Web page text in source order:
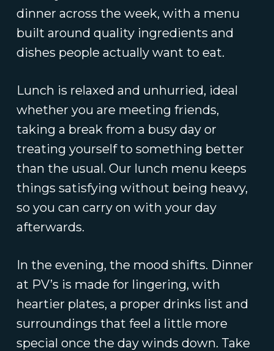
dinner across the week, with a menu
built around quality ingredients and
dishes people actually want to eat.
Lunch is relaxed and unhurried, ideal
whether you are meeting friends,
taking a break from a busy day or
treating yourself to something better
than the usual. Our lunch menu keeps
things satisfying without being heavy,
so you can carry on with your day
afterwards.
In the evening, the mood shifts. Dinner
at PV’s is made for lingering, with
heartier plates, a proper drinks list and
surroundings that feel a little more
special once the day winds down. Take